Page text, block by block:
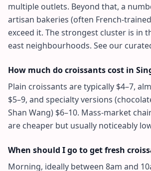
multiple outlets. Beyond that, a
artisan bakeries (often French-
exceed it. The strongest cluster is in
east neighbourhoods. See our
How much do croissants cost in
Plain croissants are typically $4–7,
$5–9, and specialty versions
Shan Wang) $6–10. Mass-market
are cheaper but usually noticeably
When should I go to get fresh
Morning, ideally between 8am and